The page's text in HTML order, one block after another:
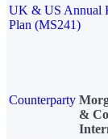
UK & US Annual
Plan (MS241)
Counterparty
&